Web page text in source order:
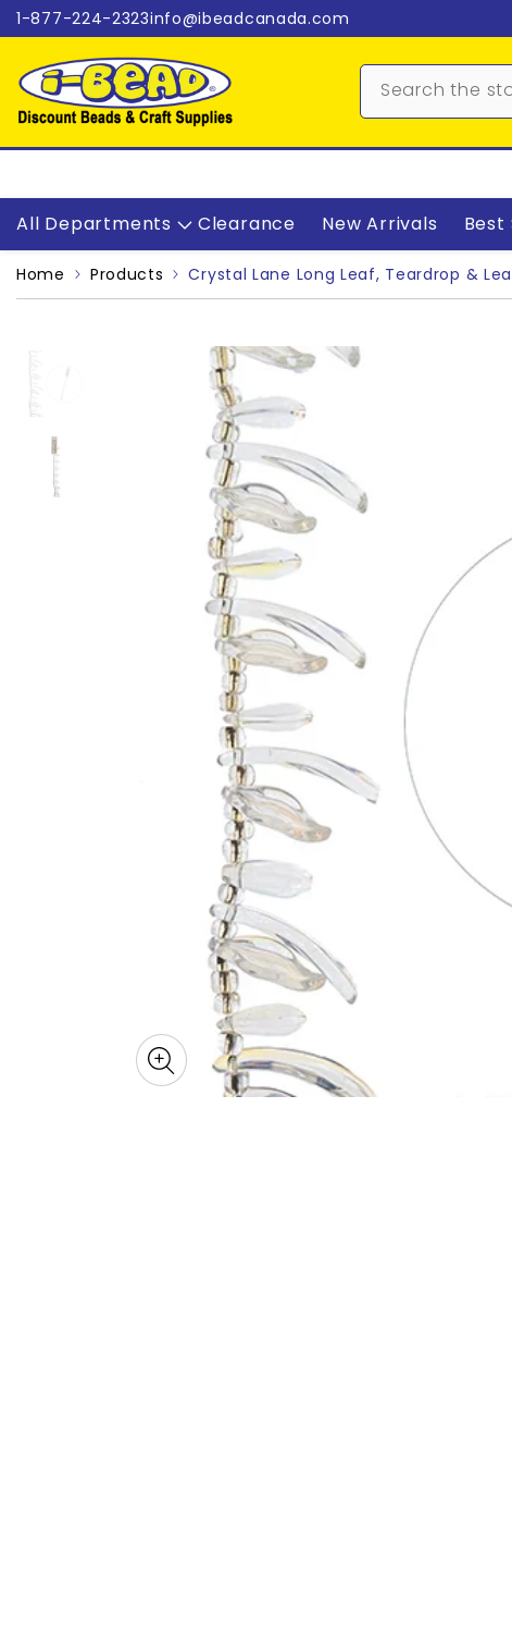
Skip to content
1-877-224-2323info@ibeadcanada.com
All Departments Clearance New Arrivals Best
Home Products Crystal Lane Long Leaf, Teardrop &